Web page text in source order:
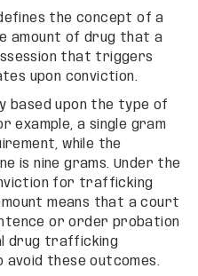
the concept of a
amount of drug that a
that triggers
upon conviction.
based upon the type of
example, a single gram
while the
is nine grams. Under the
for trafficking
means that a court
or order probation
drug trafficking
these outcomes.